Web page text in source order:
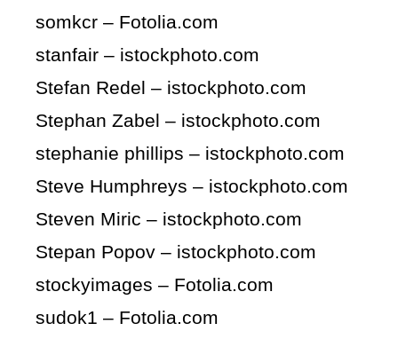
somkcr – Fotolia.com
stanfair – istockphoto.com
Stefan Redel – istockphoto.com
Stephan Zabel – istockphoto.com
stephanie phillips – istockphoto.com
Steve Humphreys – istockphoto.com
Steven Miric – istockphoto.com
Stepan Popov – istockphoto.com
stockyimages – Fotolia.com
sudok1 – Fotolia.com